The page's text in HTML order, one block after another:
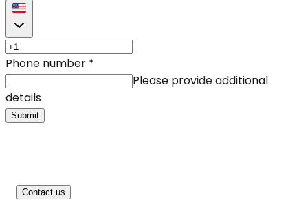
Phone number *
Please provide additional
details
Submit
Contact us